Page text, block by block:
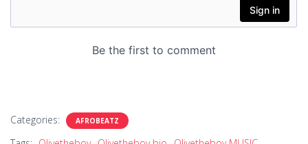
Categories: AFROBEATZ